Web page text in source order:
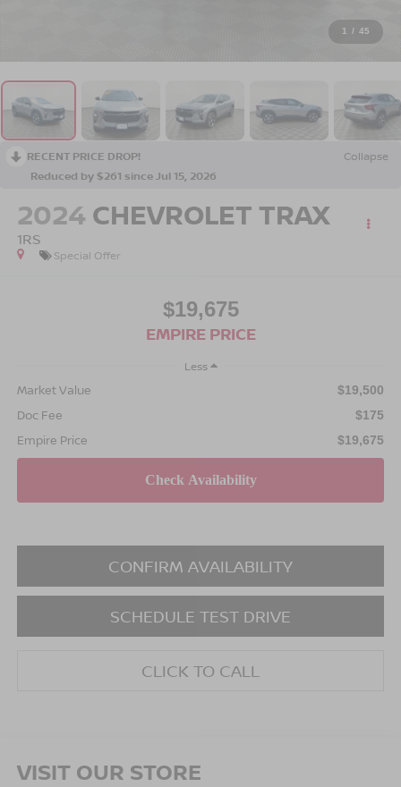
1 / 45
RECENT PRICE DROP!
Collapse
Reduced by $261 since Jul 15, 2026
2024 CHEVROLET TRAX
1RS
Special Offer
$19,675
EMPIRE PRICE
Less
Market Value $19,500
Doc Fee $175
Empire Price $19,675
CONFIRM AVAILABILITY
SCHEDULE TEST DRIVE
CLICK TO CALL
VISIT OUR STORE